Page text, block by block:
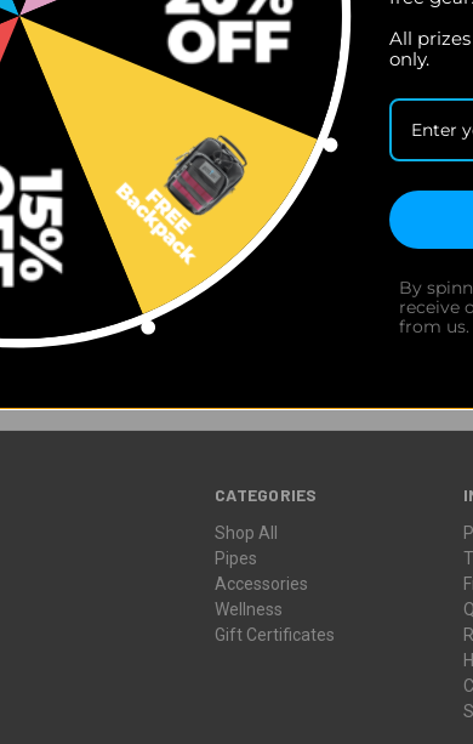
Newsletter Signup
to limited drops, exclusive discounts, design spotlights,
CATEGORIES
Shop All
Pipes
Accessories
Wellness
Gift Certificates
All
only.
By
receive
from